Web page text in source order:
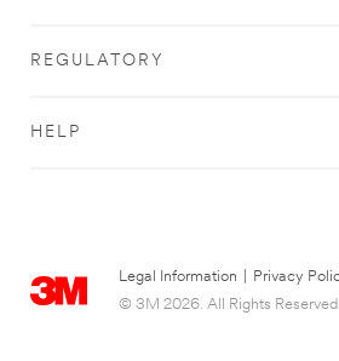
REGULATORY
HELP
Legal Information Privacy
© 3M 2026. All Rights Reserved.